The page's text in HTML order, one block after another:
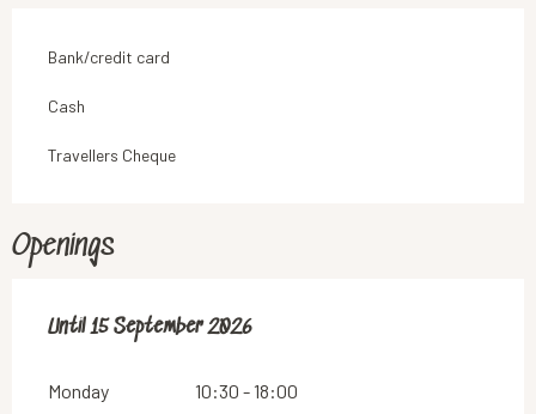
Bank/credit card
Cash
Travellers Cheque
Openings
From1 June 2026until15 September 2026
Until15 September 2026
Monday 10:30 - 18:00